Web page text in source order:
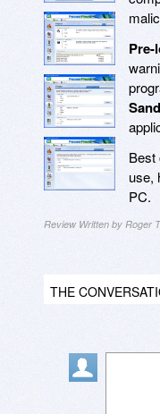
Pre-
Best
use,
PC.
Review Written by Roger
THE